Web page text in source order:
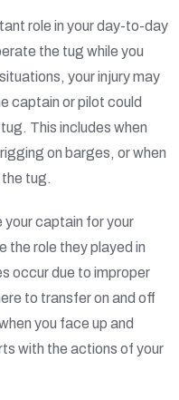
role in your day-to-day
the tug while you
your injury may
captain or pilot could
This includes when
on barges, or when
the tug.
your captain for your
the role they played in
occur due to improper
to transfer on and off
you face up and
with the actions of your